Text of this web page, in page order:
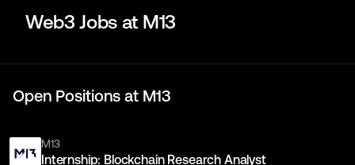
Web3 Jobs at M13
Open Positions at M13
M13
Internship: Blockchain Research Analyst